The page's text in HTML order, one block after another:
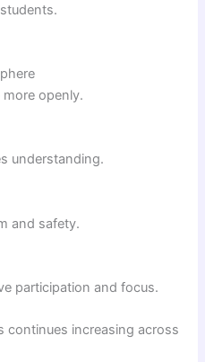
openly.
understanding.
and safety.
participation and focus.
continues increasing across